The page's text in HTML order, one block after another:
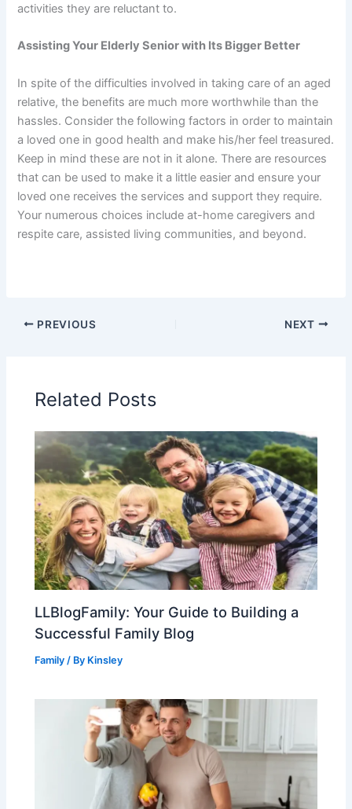
activities they are reluctant to.
Assisting Your Elderly Senior with Its Bigger Better
In spite of the difficulties involved in taking care of an aged
relative, the benefits are much more worthwhile than the
hassles. Consider the following factors in order to maintain
a loved one in good health and make his/her feel treasured.
Keep in mind these are not in it alone. There are resources
that can be used to make it a little easier and ensure your
loved one receives the services and support they require.
Your numerous choices include at-home caregivers and
respite care, assisted living communities, and beyond.
PREVIOUS NEXT
Related Posts
LLBlogFamily: Your Guide to Building a
Successful Family Blog
Family / By Kinsley